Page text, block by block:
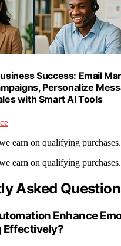
Success: Email
Personalize
with Smart AI Tools
earn on qualifying purchases.
earn on qualifying purchases.
Asked
Enhance